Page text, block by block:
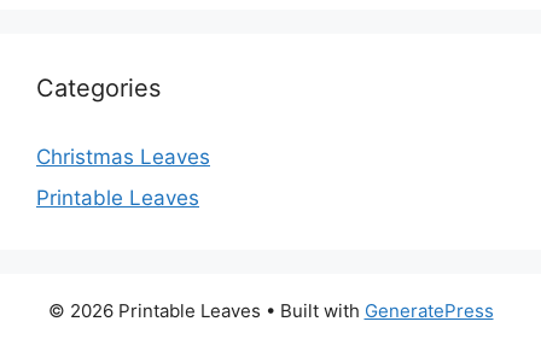
Categories
Christmas Leaves
Printable Leaves
© 2026 Printable Leaves • Built with GeneratePress